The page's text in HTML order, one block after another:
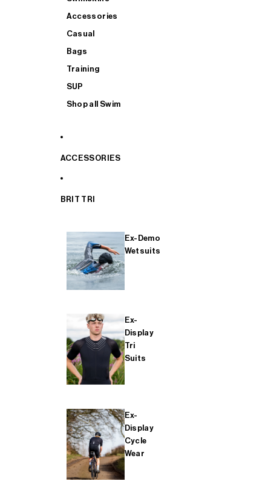
Accessories
Casual
Bags
Training
SUP
Shop all Swim
ACCESSORIES
BRIT TRI
Ex-Demo
Wetsuits
Ex-
Display
Tri
Suits
Ex-
Display
Cycle
Wear